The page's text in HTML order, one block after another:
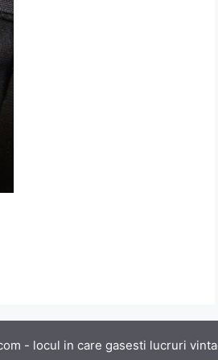
- locul in care gasesti lucruri